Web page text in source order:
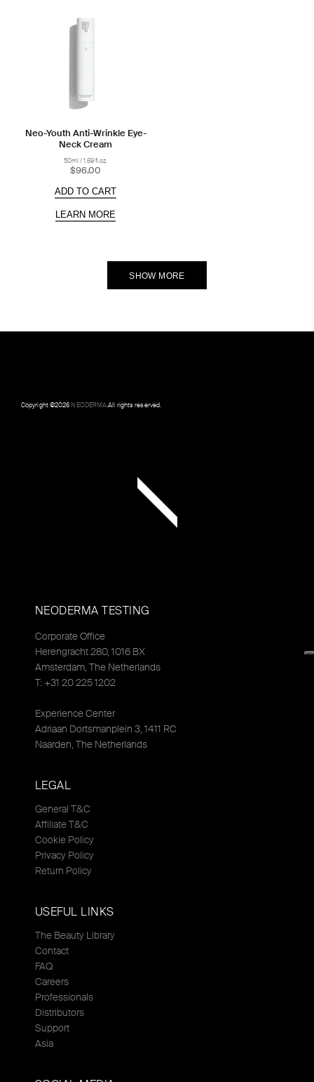
Neo-Youth Anti-Wrinkle Eye-
Neck Cream
50ml / 1.69 fl.oz.
$96.00
ADD TO CART
LEARN MORE
SHOW MORE
Copyright ©2026NEODERMA.All rights reserved.
NEODERMA TESTING
Corporate Office
Herengracht 280, 1016 BX
Amsterdam, The Netherlands
T: +31 20 225 1202
Experience Center
Adriaan Dortsmanplein 3, 1411 RC
Naarden, The Netherlands
LEGAL
General T&C
Affiliate T&C
Cookie Policy
Privacy Policy
Return Policy
USEFUL LINKS
The Beauty Library
Contact
FAQ
Careers
Professionals
Distributors
Support
Asia